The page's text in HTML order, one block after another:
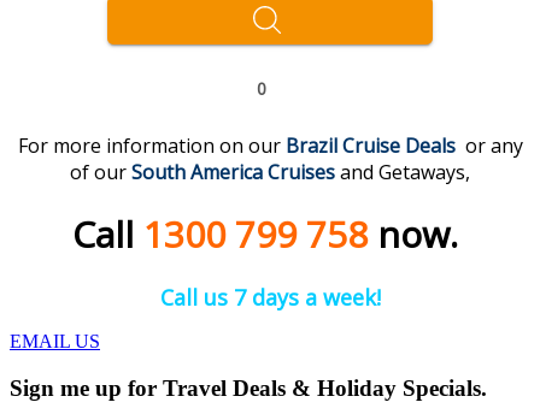
0
For more information on ourBrazil Cruise Deals or any
of ourSouth AmericaCruisesand Getaways,
Call 1300 799 758now.
Call us 7 days a week!
EMAIL US
Sign me up for Travel Deals & Holiday Specials.